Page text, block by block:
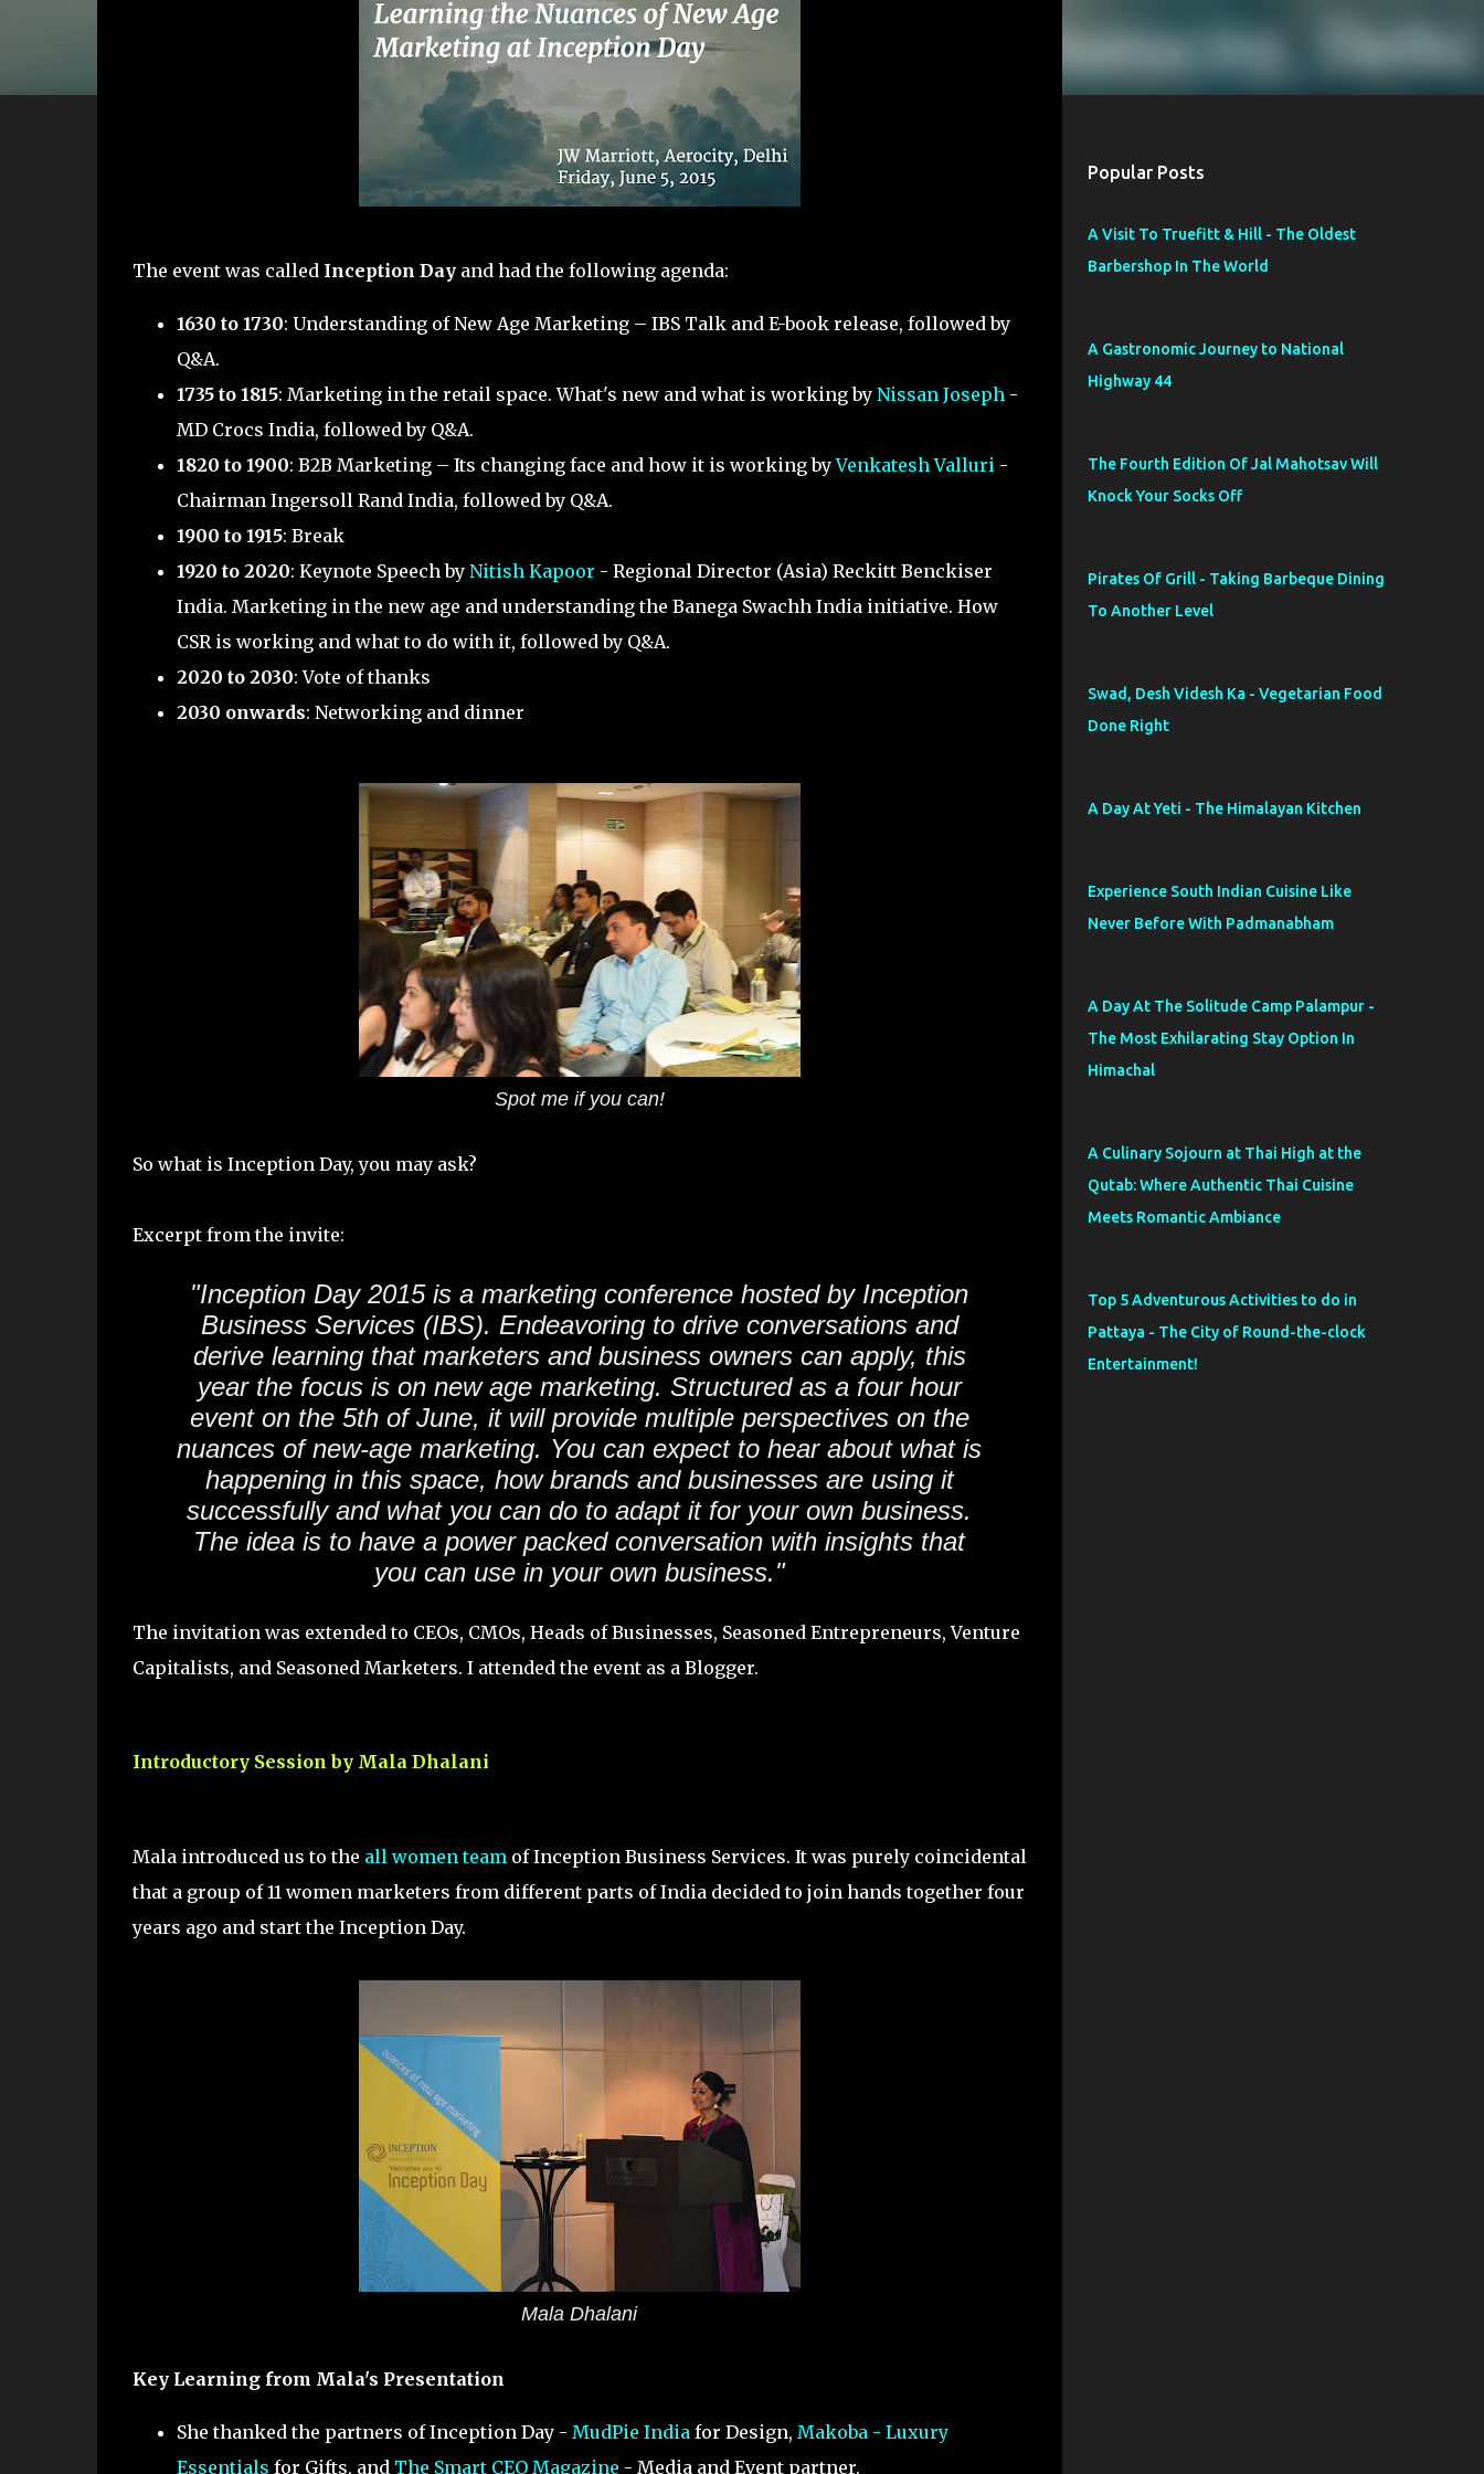
The event was called Inception Dayand had the following agenda:
1630 to 1730: Understanding of New Age Marketing – IBS Talk and E-book release, followed by
Q&A.
1735 to 1815: Marketing in the retail space. What's new and what is working by Nissan Joseph-
MD Crocs India, followed by Q&A.
1820 to 1900: B2B Marketing – Its changing face and how it is working byVenkatesh Valluri-
Chairman Ingersoll Rand India, followed by Q&A.
1900 to 1915: Break
1920 to 2020: Keynote Speech by Nitish Kapoor - Regional Director (Asia) Reckitt Benckiser
India. Marketing in the new age and understanding the Banega Swachh India initiative. How
CSR is working and what to do with it, followed by Q&A.
2020 to 2030: Vote of thanks
2030 onwards: Networking and dinner
Spot me if you can!
So what is Inception Day, you may ask?
Excerpt from the invite:
"Inception Day 2015 is a marketing conference hosted by Inception
Business Services (IBS). Endeavoring to drive conversations and
derive learning that marketers and business owners can apply, this
year the focus is on new age marketing. Structured as a four hour
event on the 5th of June, it will provide multiple perspectives on the
nuances of new-age marketing. You can expect to hear about what is
happening in this space, how brands and businesses are using it
successfully and what you can do to adapt it for your own business.
The idea is to have a power packed conversation with insights that
you can use in your own business."
The invitation was extended to CEOs, CMOs, Heads of Businesses, Seasoned Entrepreneurs, Venture
Capitalists, and Seasoned Marketers. I attended the event as a Blogger.
Introductory Session by Mala Dhalani
Mala introduced us to the all women team of Inception Business Services. It was purely coincidental
that a group of 11 women marketers from different parts of India decided to join hands together four
years ago and start the Inception Day.
Mala Dhalani
Key Learning from Mala's Presentation
She thanked the partners of Inception Day - MudPie India for Design, Makoba - Luxury
Essentials for Gifts, and The Smart CEO Magazine - Media and Event partner.
Popular Posts
A Visit To Truefitt & Hill - The Oldest
Barbershop In The World
A Gastronomic Journey to National
Highway 44
The Fourth Edition Of Jal Mahotsav Will
Knock Your Socks Off
Pirates Of Grill - Taking Barbeque Dining
To Another Level
Swad, Desh Videsh Ka - Vegetarian Food
Done Right
A Day At Yeti - The Himalayan Kitchen
Experience South Indian Cuisine Like
Never Before With Padmanabham
A Day At The Solitude Camp Palampur -
The Most Exhilarating Stay Option In
Himachal
A Culinary Sojourn at Thai High at the
Qutab: Where Authentic Thai Cuisine
Meets Romantic Ambiance
Top 5 Adventurous Activities to do in
Pattaya - The City of Round-the-clock
Entertainment!